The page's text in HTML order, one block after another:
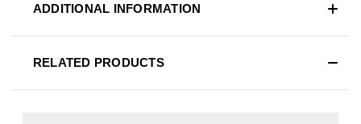
ADDITIONAL INFORMATION
RELATED PRODUCTS